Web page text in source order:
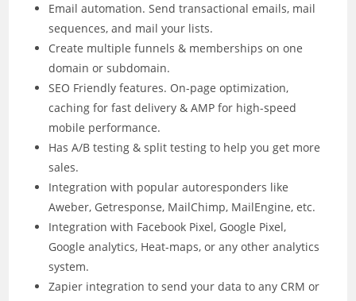
Email automation. Send transactional emails, mail
sequences, and mail your lists.
Create multiple funnels & memberships on one
domain or subdomain.
SEO Friendly features. On-page optimization,
caching for fast delivery & AMP for high-speed
mobile performance.
Has A/B testing & split testing to help you get more
sales.
Integration with popular autoresponders like
Aweber, Getresponse, MailChimp, MailEngine, etc.
Integration with Facebook Pixel, Google Pixel,
Google analytics, Heat-maps, or any other analytics
system.
Zapier integration to send your data to any CRM or